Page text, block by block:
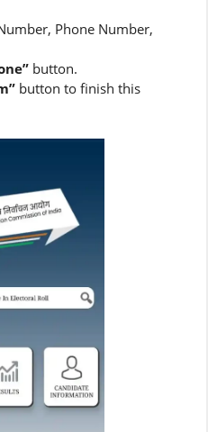
Phone Number,
button.
button to finish this